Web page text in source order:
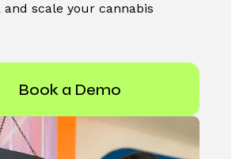
and scale your cannabis
Book a Demo